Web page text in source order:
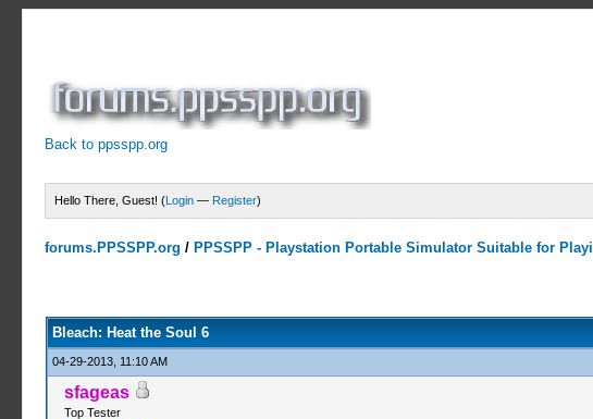
Back to ppsspp.org
Hello There, Guest! (Login — Register)
forums.PPSSPP.org / PPSSPP - Playstation Portable Simulator Suitable for
Bleach: Heat the Soul 6
04-29-2013, 11:10 AM
sfageas
Top Tester